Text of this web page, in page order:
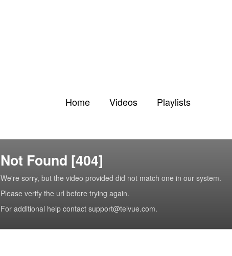
Home Videos Playlists
Not Found [404]
We're sorry, but the video provided did not match one in our system.
Please verify the url before trying again.
For additional help contact support@telvue.com.